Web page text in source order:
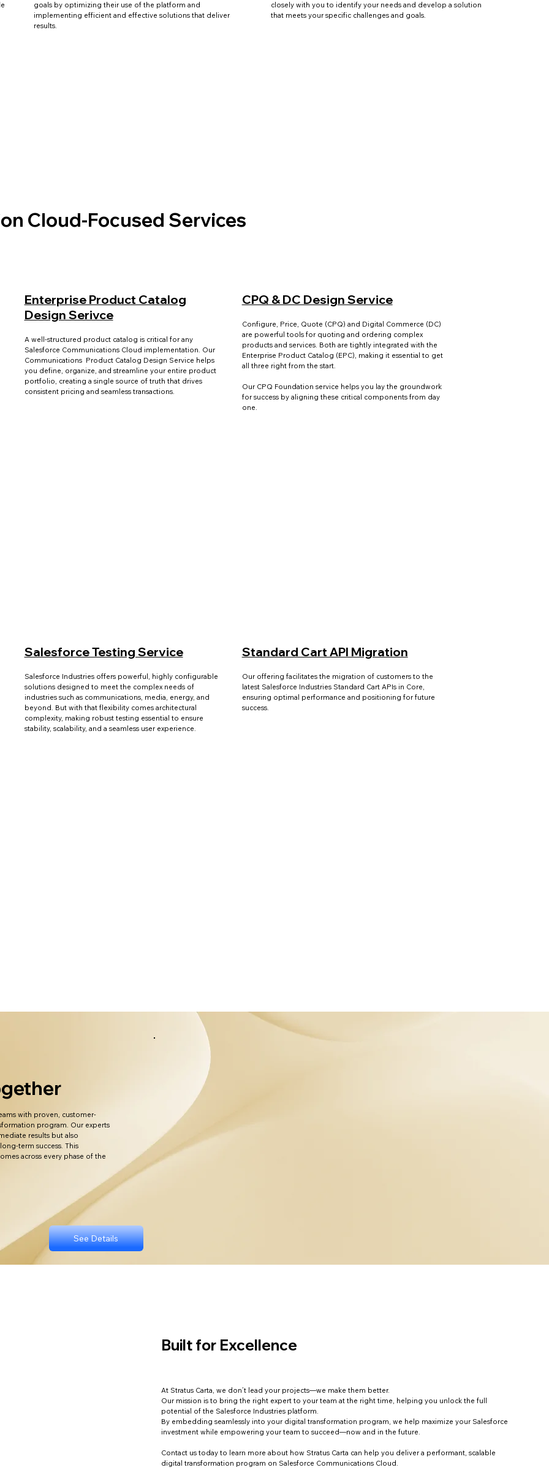
with proven, customer-
program. Our experts
results but also
term success. This
across every phase of the
See Details
Built for Excellence
At Stratus Carta, we don’t lead your projects—we make them better.
Our mission is to bring the right expert to your team at the right time, helping you unlock the full
potential of the Salesforce Industries platform.
By embedding seamlessly into your digital transformation program, we help maximize your Salesforce
investment while empowering your team to succeed—now and in the future.
Contact us today to learn more about how Stratus Carta can help you deliver a performant, scalable
digital transformation program on Salesforce Communications Cloud.
goals by optimizing their use of the platform and
implementing efficient and effective solutions that deliver
results.
closely with you to identify your needs and develop a solution
that meets your specific challenges and goals.
Cloud-Focused Services
Enterprise Product Catalog
Design Serivce
A well-structured product catalog is critical for any
Salesforce Communications Cloud implementation. Our
Communications Product Catalog Design Service helps
you define, organize, and streamline your entire product
portfolio, creating a single source of truth that drives
consistent pricing and seamless transactions.
CPQ & DC Design Service
Configure, Price, Quote (CPQ) and Digital Commerce (DC)
are powerful tools for quoting and ordering complex
products and services. Both are tightly integrated with the
Enterprise Product Catalog (EPC), making it essential to get
all three right from the start.
Our CPQ Foundation service helps you lay the groundwork
for success by aligning these critical components from day
one.
Salesforce Testing Service
Salesforce Industries offers powerful, highly configurable
solutions designed to meet the complex needs of
industries such as communications, media, energy, and
beyond. But with that flexibility comes architectural
complexity, making robust testing essential to ensure
stability, scalability, and a seamless user experience.
Standard Cart API Migration
Our offering facilitates the migration of customers to the
latest Salesforce Industries Standard Cart APIs in Core,
ensuring optimal performance and positioning for future
success.